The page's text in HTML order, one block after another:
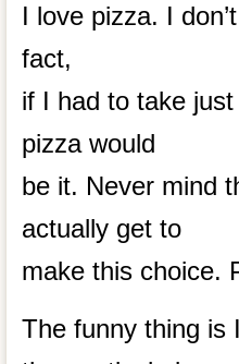
I love pizza. I
fact,
if I had to take
pizza would
be it. Never mind
actually get to
make this choice.
The funny thing is